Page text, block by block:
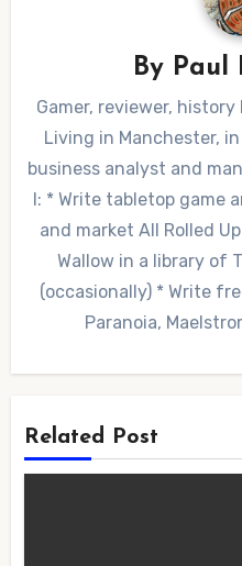
By Paul
Gamer, reviewer,
Living in Manchester,
business analyst and
I: * Write tabletop game
and market All Rolled
Wallow in a library of
(occasionally) * Write
Paranoia,
Related Post